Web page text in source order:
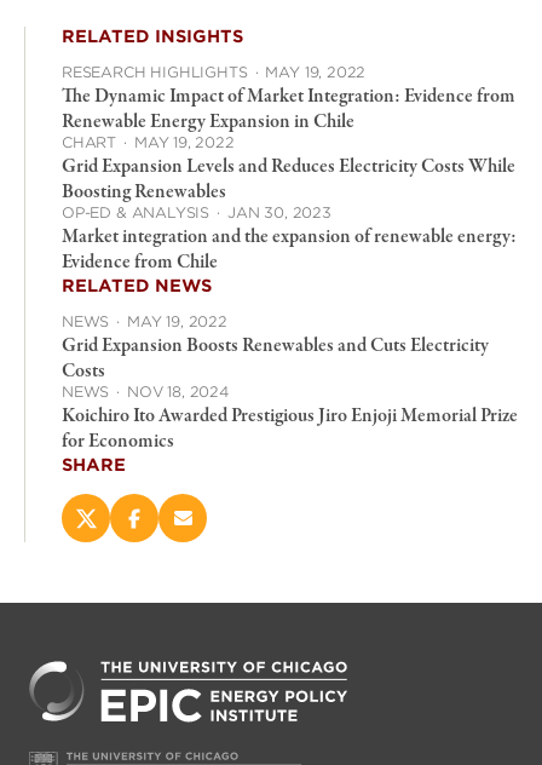
RELATED INSIGHTS
RESEARCH HIGHLIGHTS · MAY 19, 2022
The Dynamic Impact of Market Integration: Evidence from
Renewable Energy Expansion in Chile
CHART · MAY 19, 2022
Grid Expansion Levels and Reduces Electricity Costs While
Boosting Renewables
OP-ED & ANALYSIS · JAN 30, 2023
Market integration and the expansion of renewable energy:
Evidence from Chile
RELATED NEWS
NEWS · MAY 19, 2022
Grid Expansion Boosts Renewables and Cuts Electricity
Costs
NEWS · NOV 18, 2024
Koichiro Ito Awarded Prestigious Jiro Enjoji Memorial Prize
for Economics
SHARE
Share
new
window)
Share
new
window)
Email